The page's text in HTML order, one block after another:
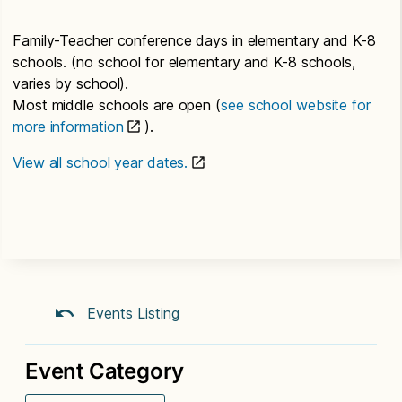
Family-Teacher conference days in elementary and K-8
schools. (no school for elementary and K-8 schools,
varies by school).
Most middle schools are open (see school website for
more information
).
View all school year dates.
Events Listing
Event Category